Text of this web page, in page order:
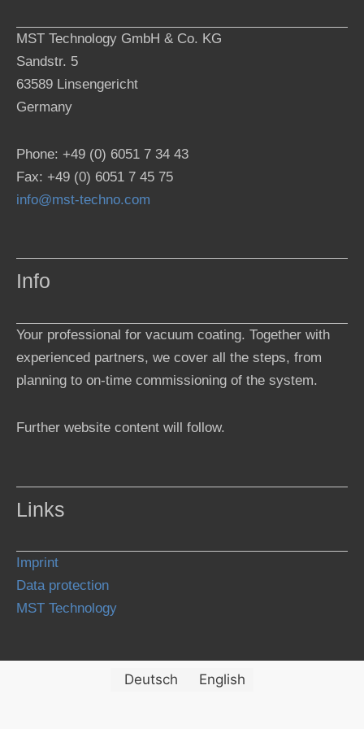
MST Technology GmbH & Co. KG
Sandstr. 5
63589 Linsengericht
Germany
Phone: +49 (0) 6051 7 34 43
Fax: +49 (0) 6051 7 45 75
info@mst-techno.com
Info
Your professional for vacuum coating. Together with
experienced partners, we cover all the steps, from
planning to on-time commissioning of the system.
Further website content will follow.
Links
Imprint
Data protection
MST Technology
Deutsch English